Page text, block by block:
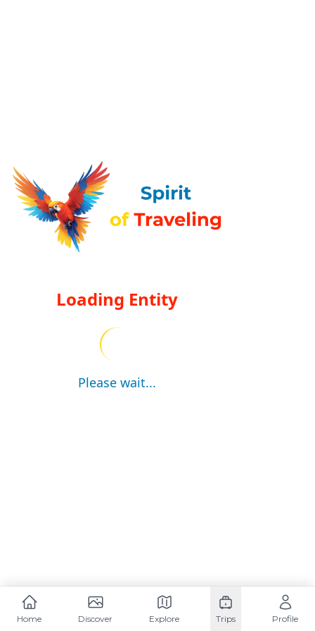
Loading Entity
Please wait...
Home Discover Explore Trips Profile